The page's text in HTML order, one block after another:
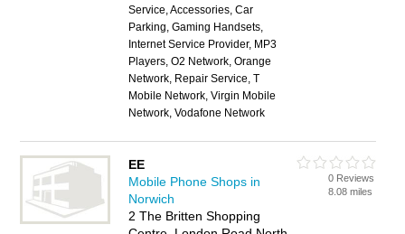
Service, Accessories, Car
Parking, Gaming Handsets,
Internet Service Provider, MP3
Players, O2 Network, Orange
Network, Repair Service, T
Mobile Network, Virgin Mobile
Network, Vodafone Network
EE
Mobile Phone Shops in
Norwich
2 The Britten Shopping
0 Reviews
8.08 miles